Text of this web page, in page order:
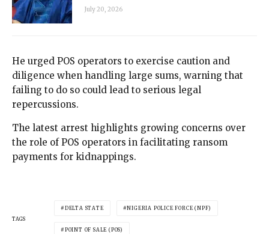
July 20, 2026
He urged POS operators to exercise caution and
diligence when handling large sums, warning that
failing to do so could lead to serious legal
repercussions.
The latest arrest highlights growing concerns over
the role of POS operators in facilitating ransom
payments for kidnappings.
TAGS
DELTA STATE NIGERIA POLICE FORCE (NPF)
POINT OF SALE (POS)